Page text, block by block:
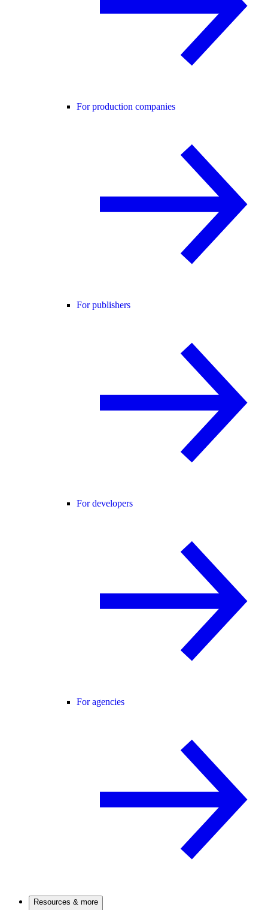
For production companies
For publishers
For developers
For agencies
Resources & more